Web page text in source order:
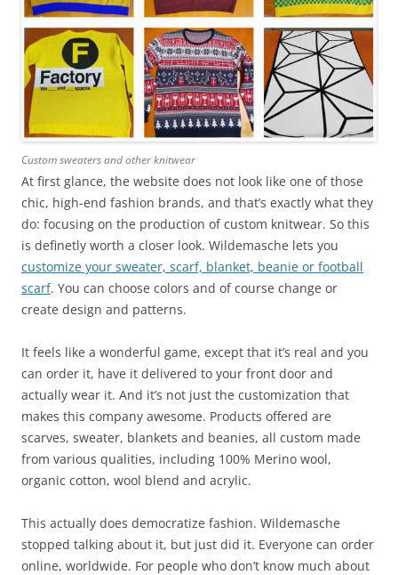
Custom sweaters and other knitwear
At first glance, the website does not look like one of those
chic, high-end fashion brands, and that’s exactly what they
do: focusing on the production of custom knitwear. So this
is definetly worth a closer look. Wildemasche lets you
customize your sweater, scarf, blanket, beanie or football
scarf. You can choose colors and of course change or
create design and patterns.
It feels like a wonderful game, except that it’s real and you
can order it, have it delivered to your front door and
actually wear it. And it’s not just the customization that
makes this company awesome. Products offered are
scarves, sweater, blankets and beanies, all custom made
from various qualities, including 100% Merino wool,
organic cotton, wool blend and acrylic.
This actually does democratize fashion. Wildemasche
stopped talking about it, but just did it. Everyone can order
online, worldwide. For people who don’t know much about